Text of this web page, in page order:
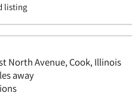
listing
North Avenue, Cook, Illinois
away